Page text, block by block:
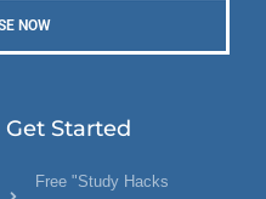
NOW
Get Started
Free "Study Hacks